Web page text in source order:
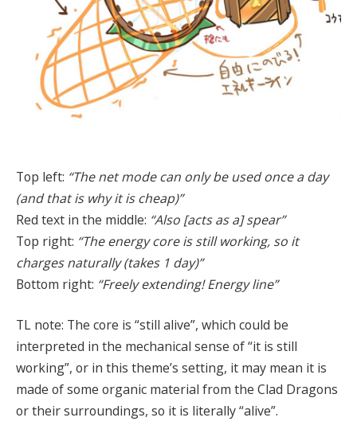
Top left: “The net mode can only be used once a day
(and that is why it is cheap)”
Red text in the middle: “Also [acts as a] spear”
Top right: “The energy core is still working, so it
charges naturally (takes 1 day)”
Bottom right: “Freely extending! Energy line”
TL note: The core is “still alive”, which could be
interpreted in the mechanical sense of “it is still
working”, or in this theme’s setting, it may mean it is
made of some organic material from the Clad Dragons
or their surroundings, so it is literally “alive”.